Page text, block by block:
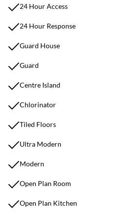
24 Hour Access
24 Hour Response
Guard House
Guard
Centre Island
Chlorinator
Tiled Floors
Ultra Modern
Modern
Open Plan Room
Open Plan Kitchen